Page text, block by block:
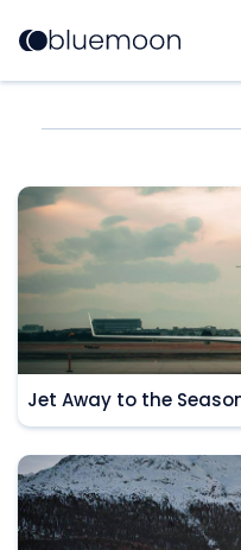
Jet Away to the